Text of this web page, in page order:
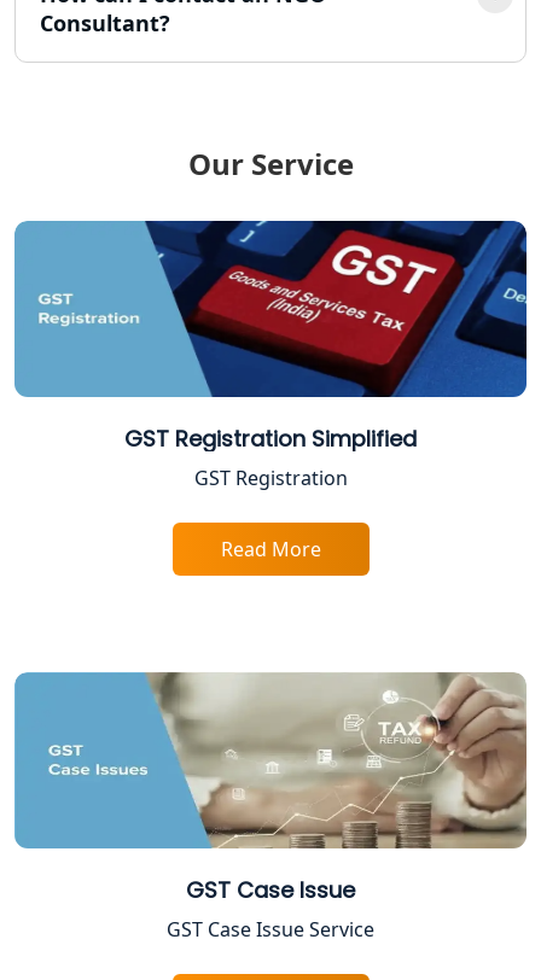
Lucknow
ITR Filing Online in Lucknow | Income
Tax Return Filing in Lucknow
NGO Registration Consultant in
Lucknow
Income Tax Appeal Services in
GST Return Filing Services in Lucknow
Income Tax Assessment Services in
Lucknow
TDS Refund service provider in
Lucknow
NIDHI company registration in
Lucknow
FPO Registration Services in Lucknow
Consultant?
Our Service
GST Registration Simplified
GST Registration
Read More
GST Case Issue
GST Case Issue Service